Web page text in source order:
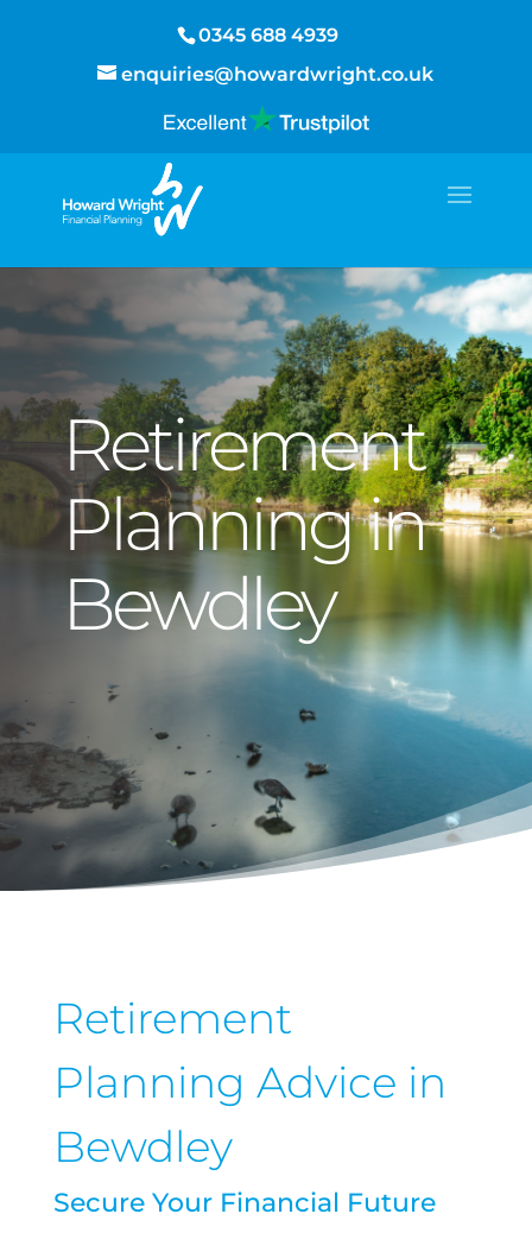
0345 688 4939
enquiries@howardwright.co.uk
Retirement
Planning in
Bewdley
Retirement
Planning Advice in
Bewdley
Secure Your Financial Future